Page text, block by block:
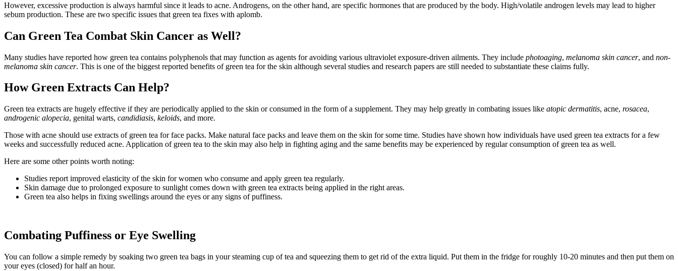
However, excessive production is always harmful since it leads to acne. Androgens, on the other hand, are specific hormones that are produced by the body. High/volatile androgen levels may lead to higher
sebum production. These are two specific issues that green tea fixes with aplomb.
Can Green Tea Combat Skin Cancer as Well?
Many studies have reported how green tea contains polyphenols that may function as agents for avoiding various ultraviolet exposure-driven ailments. They include photoaging, melanoma skin cancer, and non-
melanoma skin cancer. This is one of the biggest reported benefits of green tea for the skin although several studies and research papers are still needed to substantiate these claims fully.
How Green Extracts Can Help?
Green tea extracts are hugely effective if they are periodically applied to the skin or consumed in the form of a supplement. They may help greatly in combating issues like atopic dermatitis, acne, rosacea,
androgenic alopecia, genital warts, candidiasis, keloids, and more.
Those with acne should use extracts of green tea for face packs. Make natural face packs and leave them on the skin for some time. Studies have shown how individuals have used green tea extracts for a few
weeks and successfully reduced acne. Application of green tea to the skin may also help in fighting aging and the same benefits may be experienced by regular consumption of green tea as well.
Here are some other points worth noting:
Studies report improved elasticity of the skin for women who consume and apply green tea regularly.
Skin damage due to prolonged exposure to sunlight comes down with green tea extracts being applied in the right areas.
Green tea also helps in fixing swellings around the eyes or any signs of puffiness.
Combating Puffiness or Eye Swelling
You can follow a simple remedy by soaking two green tea bags in your steaming cup of tea and squeezing them to get rid of the extra liquid. Put them in the fridge for roughly 10-20 minutes and then put them on
your eyes (closed) for half an hour.